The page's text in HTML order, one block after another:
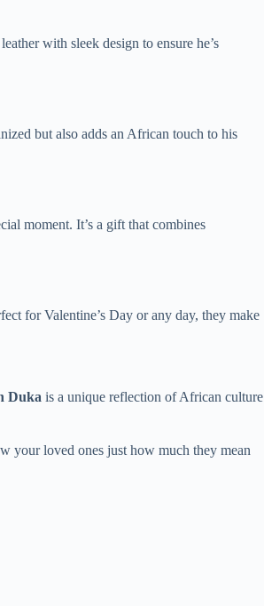
with sleek design to ensure he’s
but also adds an African touch to his
moment. It’s a gift that combines
for Valentine’s Day or any day, they make
Duka is a unique reflection of African culture
your loved ones just how much they mean